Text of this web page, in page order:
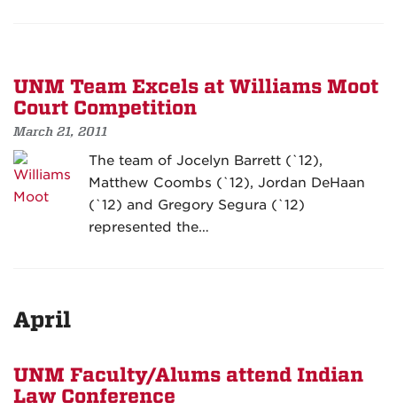
UNM Team Excels at Williams Moot
Court Competition
March 21, 2011
The team of Jocelyn Barrett (`12),
Matthew Coombs (`12), Jordan DeHaan
(`12) and Gregory Segura (`12)
represented the…
April
UNM Faculty/Alums attend Indian
Law Conference